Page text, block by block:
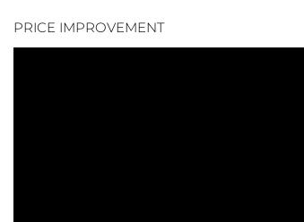
PRICE IMPROVEMENT